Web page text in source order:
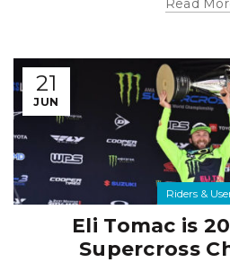
21
JUN
Riders &
Eli Tomac is
Supercross